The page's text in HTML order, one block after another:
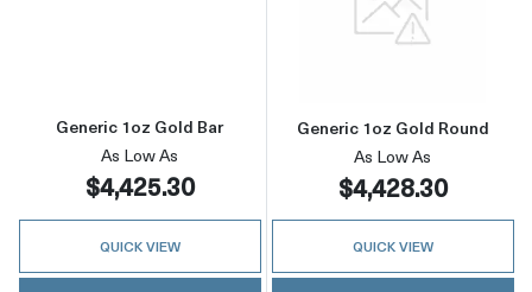
Read more aboutGeneric 1oz Gold Bar
Generic 1oz Gold Bar
As Low As
$4,425.30
QUICK VIEW
Read more
Generic 1oz Gold Round
As Low As
$4,428.30
QUICK VIEW